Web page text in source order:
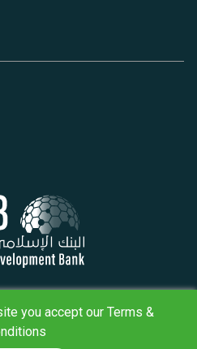
you accept our Terms &
& Conditions